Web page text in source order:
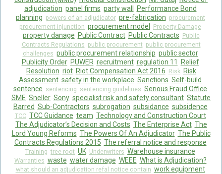
adjudication panel firms party wall
Performance Bond
planning powers of an adjudicator pre-fabrication procurement
procurement injunction procurement model Property Damage
property danage Public Contract Public Contracts Public
Contracts Regulations public procurement public procurement
challenges public procurement relationship public sector
Publicity Order PUWER recruitment regulation 11
Relief
Resolution riot Riot Compensation Act 2016 Risk Risk
Assessment safety in the workplace Sanctions Self-build
sentence sentencing sentencing guidelines Serious Fraud Office
SME Sneller Sony specialist risk and safety consultant Statute
Barred Sub-Contractors subrogation subsidance subsidence
TCC TCC Guidance team Technology and Construction Court
The Adjudicator’s Decision and Costs The Enterprise Act The
Lord Young Reforms The Powers Of An Adjudicator The Public
Contracts Regulations 2015 The referral notice and response
Training tree root UK Underwriters Warehouse insurance
Warranties waste water damage WEEE What is Adjudication?
what should an adjudication refal notice contain work equipment